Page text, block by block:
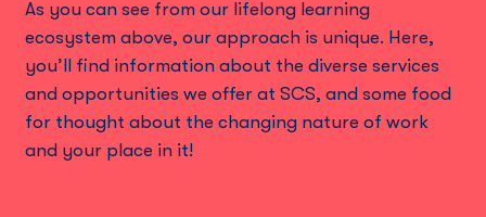
As you can see from our lifelong learning
ecosystem above, our approach is unique. Here,
you’ll ﬁnd information about the diverse services
and opportunities we offer at SCS, and some food
for thought about the changing nature of work
and your place in it!